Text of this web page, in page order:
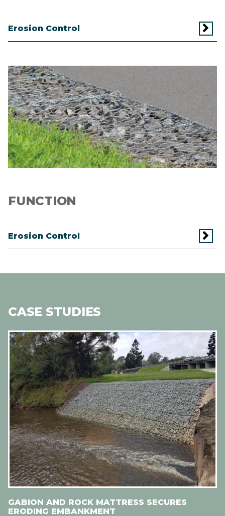
Erosion Control
Image
FUNCTION
Erosion Control
CASE STUDIES
GABION AND ROCK MATTRESS SECURES
ERODING EMBANKMENT